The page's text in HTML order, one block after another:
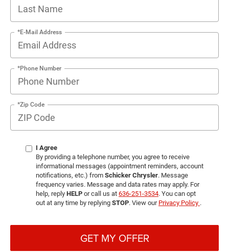
*E-Mail Address
*Phone Number
*Zip Code
I Agree
By providing a telephone number, you agree to receive
informational messages (appointment reminders, account
notifications, etc.) from Schicker Chrysler. Message
frequency varies. Message and data rates may apply. For
help, reply HELP or call us at 636-251-3534. You can opt
out at any time by replying STOP. View our Privacy Policy .
GET MY OFFER